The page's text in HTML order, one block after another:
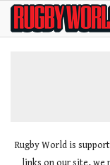
SkipRugby
World
Rugby World is